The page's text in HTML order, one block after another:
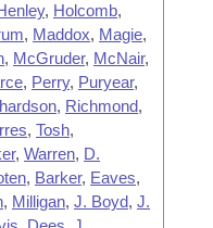
, Holcomb,
, Maddox, Magie,
, McGruder, McNair,
, Perry, Puryear,
, Richmond,
, Tosh,
, Warren, D.
, Barker, Eaves,
, Milligan, J. Boyd, J.